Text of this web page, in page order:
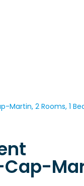
Martin, 2 Rooms, 1
Cap-